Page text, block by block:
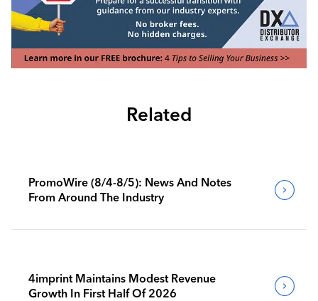
Related
PromoWire (8/4-8/5): News And Notes
From Around The Industry
4imprint Maintains Modest Revenue
Growth In First Half Of 2026